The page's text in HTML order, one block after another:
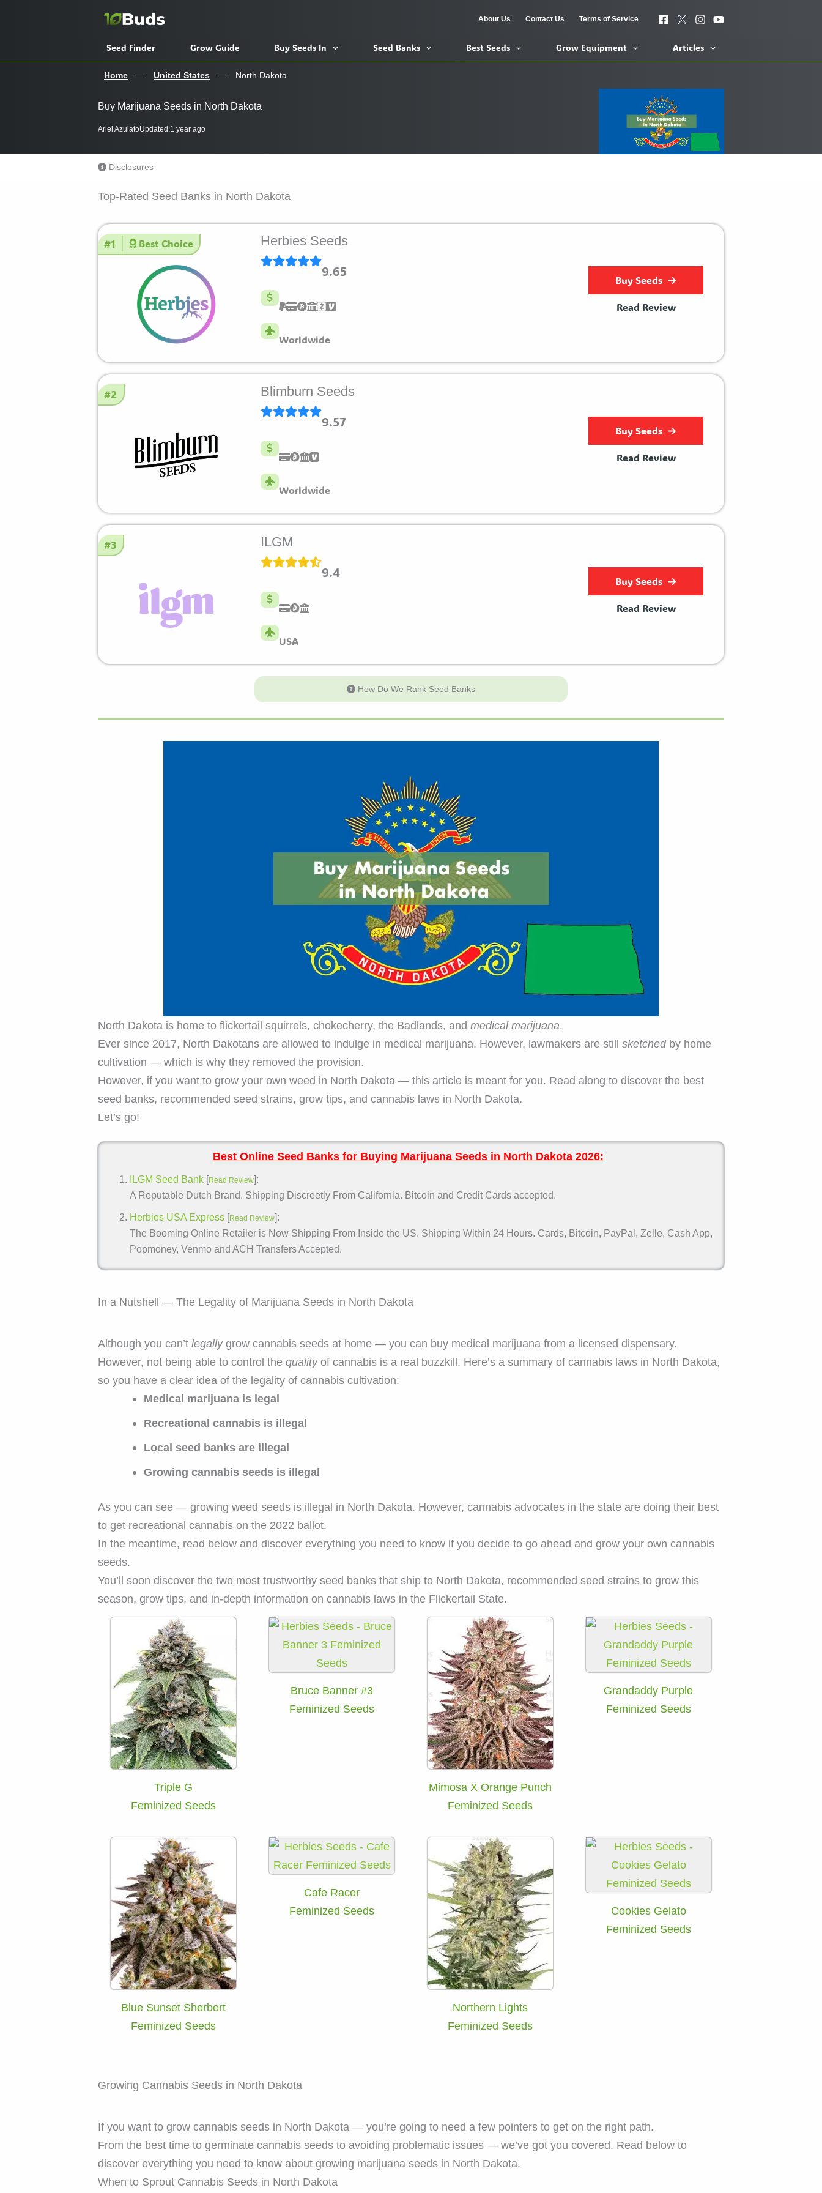
About Us Contact Us Terms of Service
Seed Finder Grow Guide Buy Seeds In Seed Banks Best Seeds Grow Equipment Articles
Home — United States — North Dakota
Buy Marijuana Seeds in North Dakota
Ariel AzulatoUpdated:1 year ago
Disclosures
Top-Rated Seed Banks in North Dakota
#1 Best Choice Herbies Seeds
9.65
Worldwide
Buy Seeds
Read Review
#2 Blimburn Seeds
9.57
Worldwide
Buy Seeds
Read Review
#3 ILGM
9.4
USA
Buy Seeds
Read Review
How Do We Rank Seed Banks
North Dakota is home to flickertail squirrels, chokecherry, the Badlands, and medical marijuana.
Ever since 2017, North Dakotans are allowed to indulge in medical marijuana. However, lawmakers are still sketchedby home
cultivation — which is why they removed the provision.
However, if you want to grow your own weed in North Dakota — this article is meant for you. Read along to discover the best
seed banks, recommended seed strains, grow tips, and cannabis laws in North Dakota.
Let’s go!
Best Online Seed Banks for Buying Marijuana Seeds in North Dakota 2026:
ILGM Seed Bank [Read Review]:
A Reputable Dutch Brand. Shipping Discreetly From California. Bitcoin and Credit Cards accepted.
Herbies USA Express [Read Review]:
The Booming Online Retailer is Now Shipping From Inside the US. Shipping Within 24 Hours. Cards, Bitcoin, PayPal, Zelle, Cash App,
Popmoney, Venmo and ACH Transfers Accepted.
In a Nutshell — The Legality of Marijuana Seeds in North Dakota
Although you can’t legallygrow cannabis seeds at home — you can buy medical marijuana from a licensed dispensary.
However, not being able to control the qualityof cannabis is a real buzzkill. Here’s a summary of cannabis laws in North Dakota,
so you have a clear idea of the legality of cannabis cultivation:
Medical marijuana is legal
Recreational cannabis is illegal
Local seed banks are illegal
Growing cannabis seeds is illegal
As you can see — growing weed seeds is illegal in North Dakota. However, cannabis advocates in the state are doing their best
to get recreational cannabis on the 2022 ballot.
In the meantime, read below and discover everything you need to know if you decide to go ahead and grow your own cannabis
seeds.
You’ll soon discover the two most trustworthy seed banks that ship to North Dakota, recommended seed strains to grow this
season, grow tips, and in-depth information on cannabis laws in the Flickertail State.
Triple G
Feminized Seeds
Bruce Banner #3
Feminized Seeds
Mimosa X Orange Punch
Feminized Seeds
Grandaddy Purple
Feminized Seeds
Blue Sunset Sherbert
Feminized Seeds
Cafe Racer
Feminized Seeds
Northern Lights
Feminized Seeds
Cookies Gelato
Feminized Seeds
Growing Cannabis Seeds in North Dakota
If you want to grow cannabis seeds in North Dakota — you’re going to need a few pointers to get on the right path.
From the best time to germinate cannabis seeds to avoiding problematic issues — we’ve got you covered. Read below to
discover everything you need to know about growing marijuana seeds in North Dakota.
When to Sprout Cannabis Seeds in North Dakota